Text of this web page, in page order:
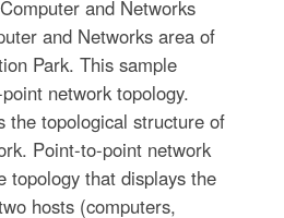
and Networks
and Networks area of
Park. This sample
network topology.
the topological structure of
Point-to-point network
topology that displays the
hosts (computers,